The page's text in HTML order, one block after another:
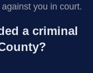
you in court.
a criminal